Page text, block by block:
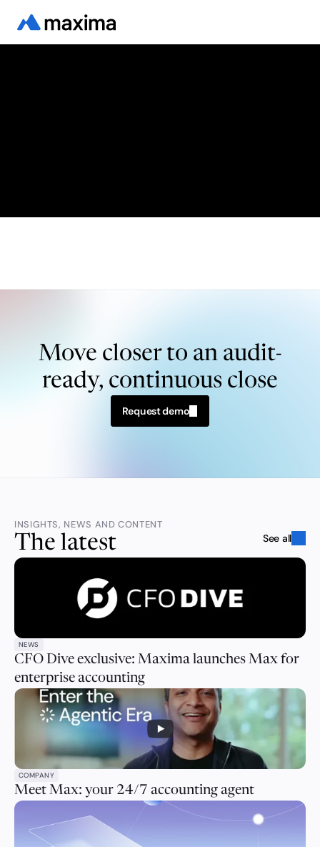
Move closer to an audit-
ready, continuous close
Request demo
INSIGHTS, NEWS AND CONTENT
The latest See all
NEWS
CFO Dive exclusive: Maxima launches Max for
enterprise accounting
COMPANY
Meet Max: your 24/7 accounting agent